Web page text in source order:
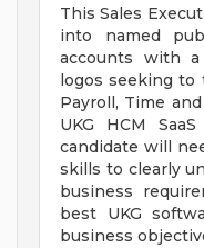
This Sales
into named
accounts with
logos seeking to
Payroll, Time
UKG HCM
candidate will
skills to clearly
business
best UKG
business